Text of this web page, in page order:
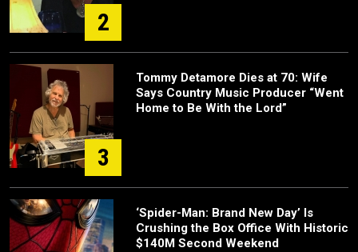
2
3
Tommy Detamore Dies at 70: Wife
Says Country Music Producer “Went
Home to Be With the Lord”
‘Spider-Man: Brand New Day’ Is
Crushing the Box Office With Historic
$140M Second Weekend